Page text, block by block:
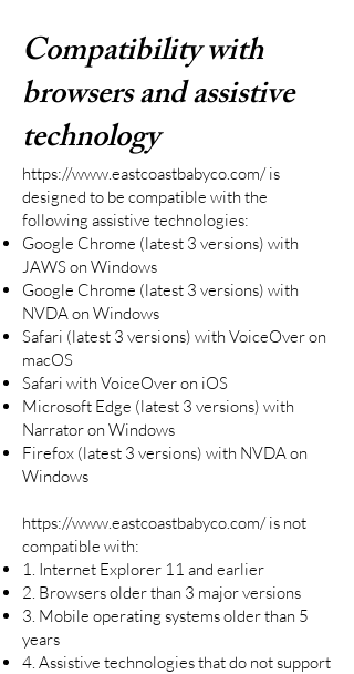
Compatibility with
browsers and assistive
technology
https://www.eastcoastbabyco.com/is
designed to be compatible with the
following assistive technologies:
Google Chrome (latest 3 versions) with
JAWS on Windows
Google Chrome (latest 3 versions) with
NVDA on Windows
Safari (latest 3 versions) with VoiceOver on
macOS
Safari with VoiceOver on iOS
Microsoft Edge (latest 3 versions) with
Narrator on Windows
Firefox (latest 3 versions) with NVDA on
Windows
https://www.eastcoastbabyco.com/is not
compatible with:
1. Internet Explorer 11 and earlier
2. Browsers older than 3 major versions
3. Mobile operating systems older than 5
years
4. Assistive technologies that do not support